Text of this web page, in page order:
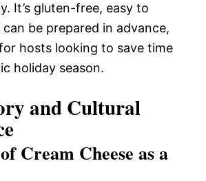
It’s gluten-free, easy to
be prepared in advance,
hosts looking to save time
holiday season.
and Cultural
Cream Cheese as a